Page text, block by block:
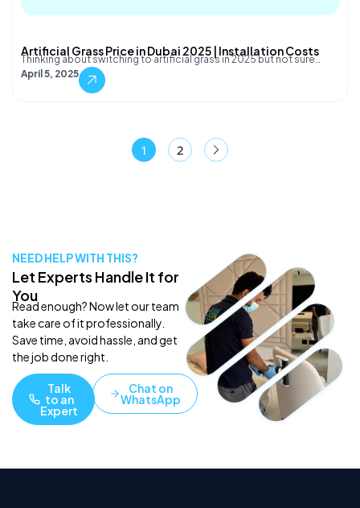
Artificial Grass Price in Dubai 2025 | Installation Costs
Thinking about switching to artificial grass in 2025 but not sure…
April 5, 2025
1 2
NEED HELP WITH THIS?
Let Experts Handle It for
You
Read enough? Now let our team
take care of it professionally.
Save time, avoid hassle, and get
the job done right.
Talk
to an
Expert
Chat on
WhatsApp